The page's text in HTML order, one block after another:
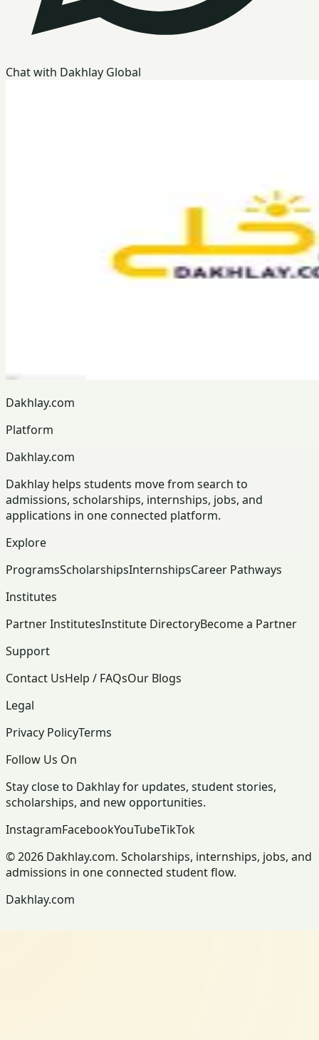
Chat with Dakhlay Global
Dakhlay.com
Platform
Dakhlay.com
Dakhlay helps students move from search to
admissions, scholarships, internships, jobs, and
applications in one connected platform.
Explore
ProgramsScholarshipsInternshipsCareer Pathways
Institutes
Partner InstitutesInstitute DirectoryBecome a Partner
Support
Contact UsHelp / FAQsOur Blogs
Legal
Privacy PolicyTerms
Follow Us On
Stay close to Dakhlay for updates, student stories,
scholarships, and new opportunities.
InstagramFacebookYouTubeTikTok
© 2026 Dakhlay.com. Scholarships, internships, jobs, and
admissions in one connected student flow.
Dakhlay.com